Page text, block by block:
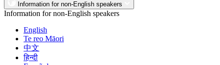
Information for non-English speakers
Information for non-English speakers
English
Te reo Māori
中文
हिन्दी